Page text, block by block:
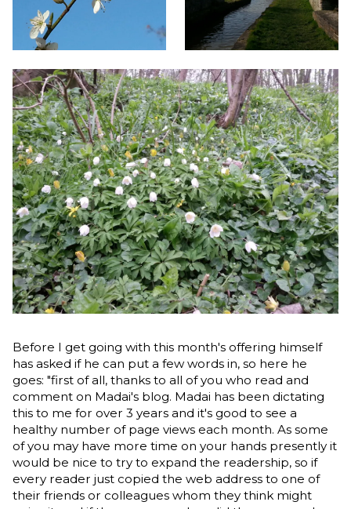
Before I get going with this month's offering himself
has asked if he can put a few words in, so here he
goes: "first of all, thanks to all of you who read and
comment on Madai's blog. Madai has been dictating
this to me for over 3 years and it's good to see a
healthy number of page views each month. As some
of you may have more time on your hands presently it
would be nice to try to expand the readership, so if
every reader just copied the web address to one of
their friends or colleagues whom they think might